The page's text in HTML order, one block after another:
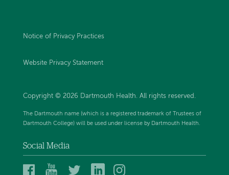
Notice of Privacy Practices
Website Privacy Statement
Copyright © 2026 Dartmouth Health. All rights reserved .
The Dartmouth name (which is a registered trademark of Trustees of
Dartmouth College) will be used under license by Dartmouth Health.
Social Media
DartmouthDartmouthDartmouthDartmouth